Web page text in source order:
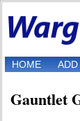
HOME ADD
Gauntlet